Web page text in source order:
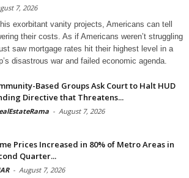
7, 2026
exorbitant vanity projects, Americans can tell
their costs. As if Americans weren’t struggling
saw mortgage rates hit their highest level in a
disastrous war and failed economic agenda.
Based Groups Ask Court to Halt HUD
Directive that Threatens...
- August 7, 2026
Prices Increased in 80% of Metro Areas in
Quarter...
- August 7, 2026